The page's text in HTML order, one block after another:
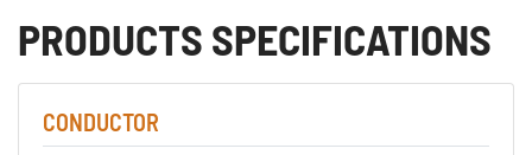
PRODUCTS SPECIFICATIONS
CONDUCTOR